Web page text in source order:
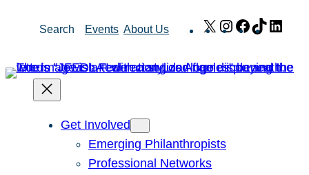
Search Events About Us X Instagram
Facebook
TikTok
Get Involved
Emerging Philanthropists
Professional Networks